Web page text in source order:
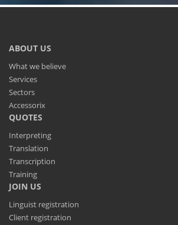
ABOUT US
What we believe
Services
Sectors
Accessorix
QUOTES
Interpreting
Translation
Transcription
Training
JOIN US
Linguist registration
Client registration